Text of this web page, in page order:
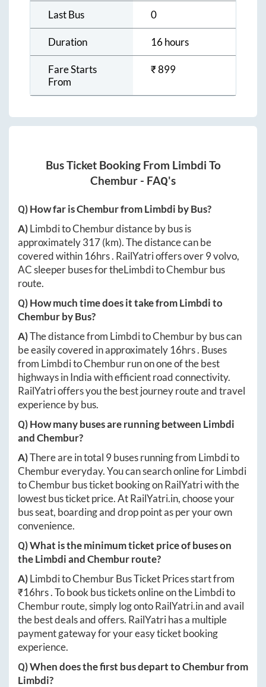
Last Bus 0
Duration 16 hours
Fare Starts
From
₹899
Bus Ticket Booking From Limbdi To
Chembur - FAQ's
Q) How far isChemburfromLimbdi by Bus?
A)LimbditoChemburdistance by bus is
approximately317(km). The distance can be
covered within 16hrs. RailYatri offers over9volvo,
AC sleeper buses for theLimbditoChemburbus
route.
Q) How much time does it take fromLimbdito
Chemburby Bus?
A)The distance from LimbditoChemburby bus can
be easily covered in approximately 16hrs. Buses
from LimbditoChemburrun on one of the best
highways in India with efficient road connectivity.
RailYatri offers you the best journey route and travel
experience by bus.
Q) How many buses are running between Limbdi
andChembur?
A)There are in total 9buses running from Limbdito
Chembureveryday. You can search online forLimbdi
toChemburbus ticket booking on RailYatri with the
lowest bus ticket price. AtRailYatri.in, choose your
bus seat, boarding and drop point as per your own
convenience.
Q) What is the minimum ticket price of buses on
theLimbdiandChemburroute?
A)LimbditoChemburBus Ticket Prices start from
₹16hrs. To book bus tickets online on theLimbdito
Chemburroute, simply log ontoRailYatri.inand avail
the best deals and offers. RailYatri has a multiple
payment gateway for your easy ticket booking
experience.
Q) When does the first bus depart toChemburfrom
Limbdi?